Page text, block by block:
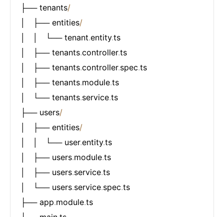
├── tenants/
│   ├── entities/
│   │   └── tenant.entity.ts
│   ├── tenants.controller.ts
│   ├── tenants.controller.spec.ts
│   ├── tenants.module.ts
│   └── tenants.service.ts
├── users/
│   ├── entities/
│   │   └── user.entity.ts
│   ├── users.module.ts
│   ├── users.service.ts
│   └── users.service.spec.ts
├── app.module.ts